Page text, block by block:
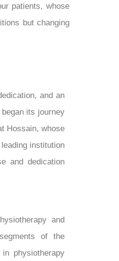
patients, whose
but changing
and an
its journey
Hossain, whose
institution
and dedication
and
of the
physiotherapy